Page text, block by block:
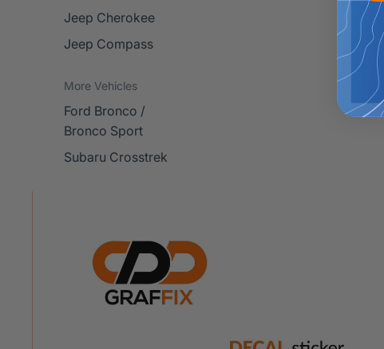
Jeep Cherokee
Jeep Compass
More Vehicles
Ford Bronco /
Bronco Sport
Subaru Crosstrek